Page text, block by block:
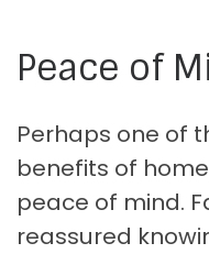
Peace of
Perhaps one of
benefits of
peace of mind.
reassured